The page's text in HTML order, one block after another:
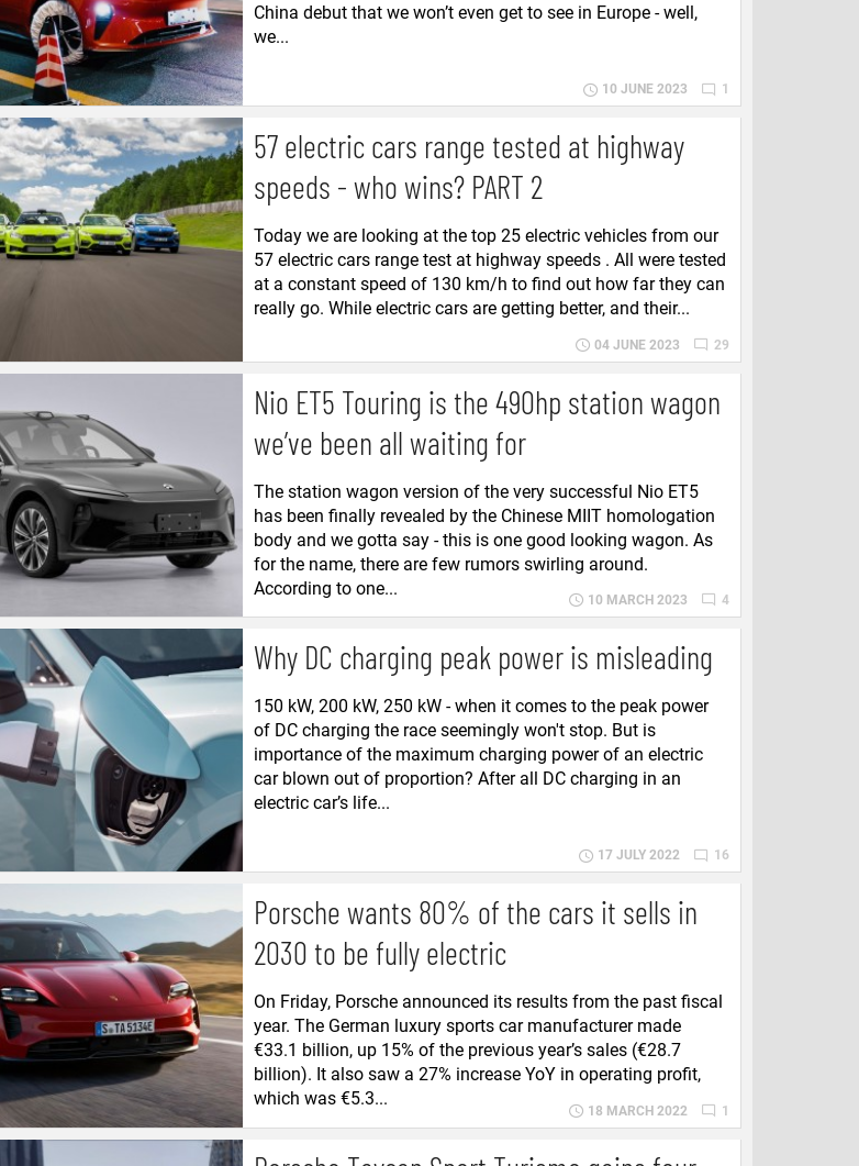
China debut that we won’t even get to see in Europe - well,
we...
10 JUNE 2023 1
57 electric cars range tested at highway
speeds - who wins? PART 2
Today we are looking at the top 25 electric vehicles from our
57 electric cars range test at highway speeds . All were tested
at a constant speed of 130 km/h to find out how far they can
really go. While electric cars are getting better, and their...
04 JUNE 2023 29
Nio ET5 Touring is the 490hp station wagon
we’ve been all waiting for
The station wagon version of the very successful Nio ET5
has been finally revealed by the Chinese MIIT homologation
body and we gotta say - this is one good looking wagon. As
for the name, there are few rumors swirling around.
According to one...
10 MARCH 2023 4
Why DC charging peak power is misleading
150 kW, 200 kW, 250 kW - when it comes to the peak power
of DC charging the race seemingly won't stop. But is
importance of the maximum charging power of an electric
car blown out of proportion? After all DC charging in an
electric car’s life...
17 JULY 2022 16
Porsche wants 80% of the cars it sells in
2030 to be fully electric
On Friday, Porsche announced its results from the past fiscal
year. The German luxury sports car manufacturer made
€33.1 billion, up 15% of the previous year’s sales (€28.7
billion). It also saw a 27% increase YoY in operating profit,
which was €5.3...
18 MARCH 2022 1